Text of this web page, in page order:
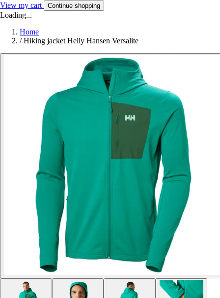
View my cart Continue shopping
Loading...
Home
/ Hiking jacket Helly Hansen Versalite